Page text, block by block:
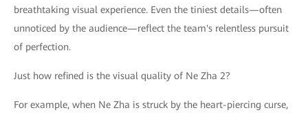
breathtaking visual experience. Even the tiniest details—often
unnoticed by the audience—reflect the team's relentless pursuit
of perfection.
Just how refined is the visual quality of Ne Zha 2?
For example, when Ne Zha is struck by the heart-piercing curse,